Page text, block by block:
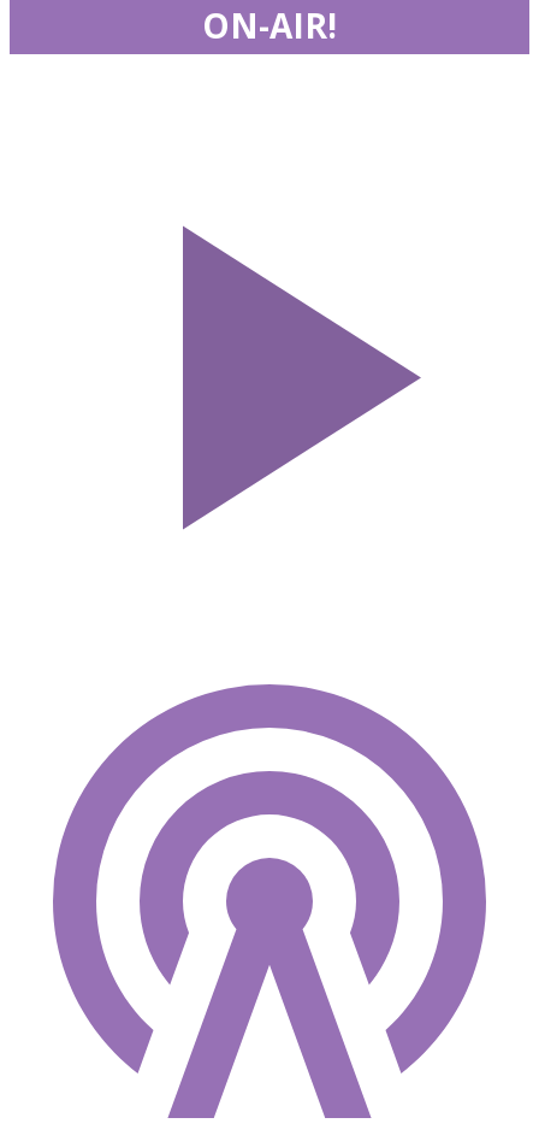
ON-AIR!